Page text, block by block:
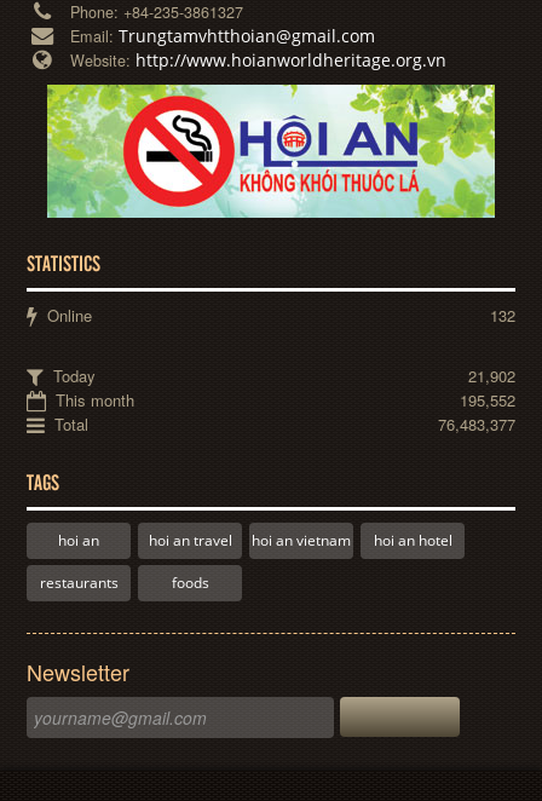
Phone: +84-235-3861327
Email:Trungtamvhtthoian@gmail.com
Website: http://www.hoianworldheritage.org.vn
STATISTICS
Online 132
Today
21,902
This month
195,552
Total
76,483,377
TAGS
hoi an hoi an travel hoi an vietnam hoi an hotel
restaurants foods
Newsletter